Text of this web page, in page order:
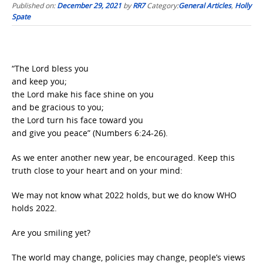
Published on:December 29, 2021 byRR7 Category:General Articles, Holly
Spate
“The Lord bless you
and keep you;
the Lord make his face shine on you
and be gracious to you;
the Lord turn his face toward you
and give you peace” (Numbers 6:24-26).
As we enter another new year, be encouraged. Keep this
truth close to your heart and on your mind:
We may not know what 2022 holds, but we do know WHO
holds 2022.
Are you smiling yet?
The world may change, policies may change, people’s views